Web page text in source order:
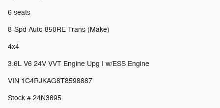
6 seats
8-Spd Auto 850RE Trans (Make)
4x4
3.6L V6 24V VVT Engine Upg I w/ESS Engine
VIN 1C4RJKAG8T8598887
Stock # 24N3695